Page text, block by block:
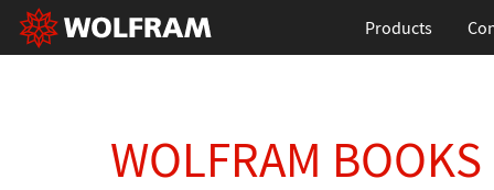
Products
WOLFRAM BOOKS